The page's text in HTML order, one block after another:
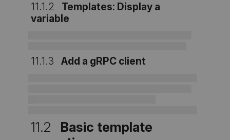
11.1.2
Templates: Display a
variable
11.1.3 Add a gRPC client
11.2
Basic template